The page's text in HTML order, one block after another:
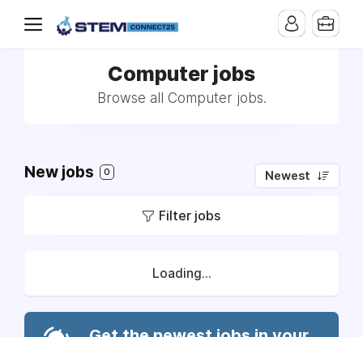
Computer jobs
Browse all Computer jobs.
New jobs 0 Newest
Filter jobs
Loading...